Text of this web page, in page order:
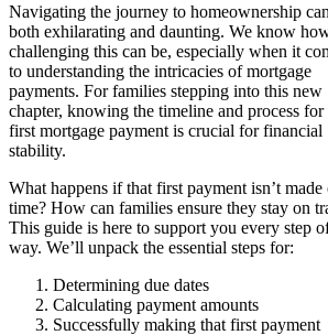
Navigating the journey to homeownership
both exhilarating and daunting. We know
challenging this can be, especially when it
to understanding the intricacies of mortgage
payments. For families stepping into this new
chapter, knowing the timeline and process for
first mortgage payment is crucial for financial
stability.
What happens if that first payment isn’t made
time? How can families ensure they stay on
This guide is here to support you every step
way. We’ll unpack the essential steps for:
Determining due dates
Calculating payment amounts
Successfully making that first payment